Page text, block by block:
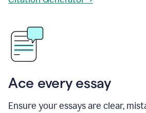
Ace every essay
Ensure your essays are clear,